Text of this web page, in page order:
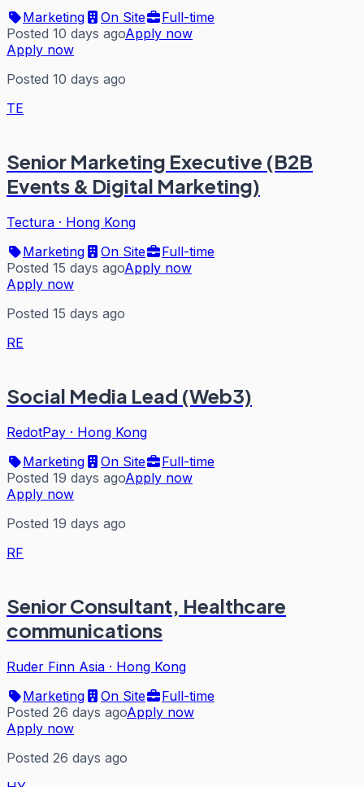
Marketing
On Site
Full-time
Posted 10 days agoApply now
Apply now
Posted 10 days ago
TE
Senior Marketing Executive (B2B
Events & Digital Marketing)
Tectura · Hong Kong
Marketing
On Site
Full-time
Posted 15 days agoApply now
Apply now
Posted 15 days ago
RE
Social Media Lead (Web3)
RedotPay · Hong Kong
Marketing
On Site
Full-time
Posted 19 days agoApply now
Apply now
Posted 19 days ago
RF
Senior Consultant, Healthcare
communications
Ruder Finn Asia · Hong Kong
Marketing
On Site
Full-time
Posted 26 days agoApply now
Apply now
Posted 26 days ago